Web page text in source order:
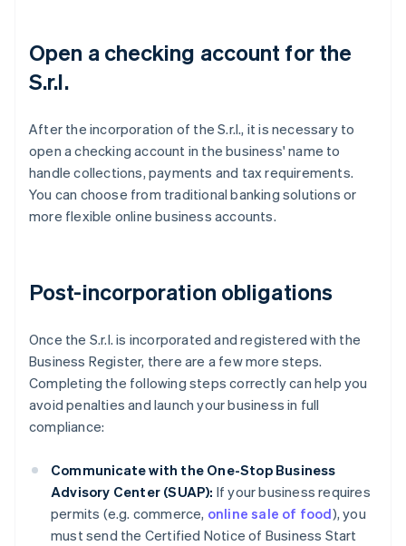
Open a checking account for the
S.r.l.
After the incorporation of the S.r.l., it is necessary to
open a checking account in the business' name to
handle collections, payments and tax requirements.
You can choose from traditional banking solutions or
more flexible online business accounts.
Post-incorporation obligations
Once the S.r.l. is incorporated and registered with the
Business Register, there are a few more steps.
Completing the following steps correctly can help you
avoid penalties and launch your business in full
compliance:
Communicate with the One-Stop Business
Advisory Center (SUAP): If your business requires
permits (e.g. commerce, online sale of food), you
must send the Certified Notice of Business Start